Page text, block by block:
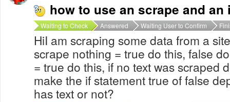
how to use an scrape and an
Waiting to Check Answered Waiting User to Confirm
HiI am scraping some data from a
scrape nothing = true do this, false
= true do this, if no text was scraped
make the if statement true of false
has text or not?